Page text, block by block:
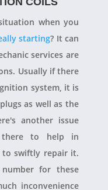
when you
starting? It can
services are
Usually if there
system, it is
as well as the
another issue
there to help in
to swiftly repair it.
for these
inconvenience